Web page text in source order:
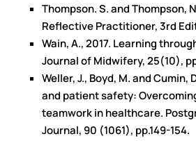
Thompson. S. and Thompson,
Reflective Practitioner, 3rd
Wain, A., 2017. Learning
Journal of Midwifery, 25(10),
Weller, J., Boyd, M. and Cumin,
and patient safety:
teamwork in healthcare.
Journal, 90 (1061), pp.149-154.